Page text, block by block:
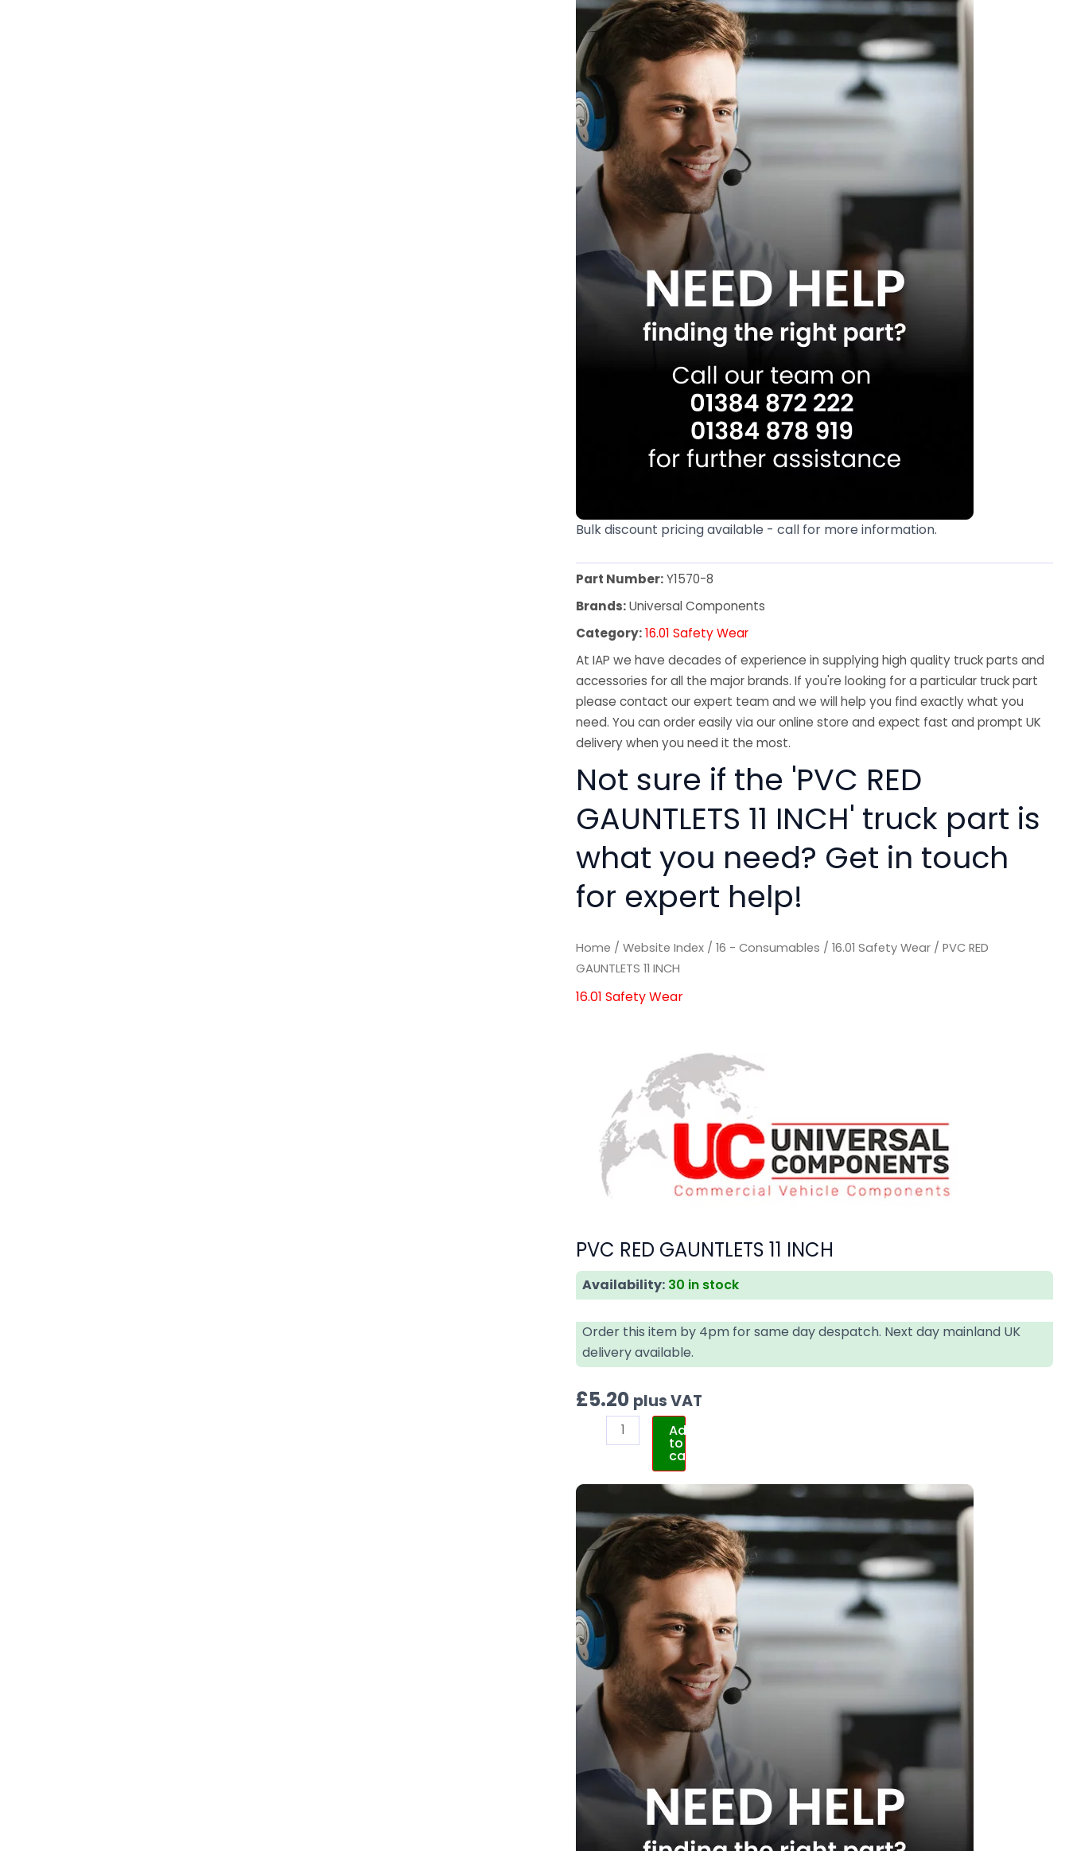
Bulk discount pricing available - call for more information.
Part Number:Y1570-8
Brands:Universal Components
Category:16.01 Safety Wear
At IAP we have decades of experience in supplying high quality truck parts and
accessories for all the major brands. If you're looking for a particular truck part
please contact our expert team and we will help you find exactly what you
need. You can order easily via our online store and expect fast and prompt UK
delivery when you need it the most.
Not sure if the 'PVC RED
GAUNTLETS 11 INCH' truck part is
what you need? Get in touch
for expert help!
Home /Website Index /16 - Consumables /16.01 Safety Wear / PVC RED
GAUNTLETS 11 INCH
16.01 Safety Wear
PVC RED GAUNTLETS 11 INCH
Availability: 30 in stock
Order this item by 4pm for same day despatch. Next day mainland UK
delivery available.
£5.20 plus VAT
Add
to
cart